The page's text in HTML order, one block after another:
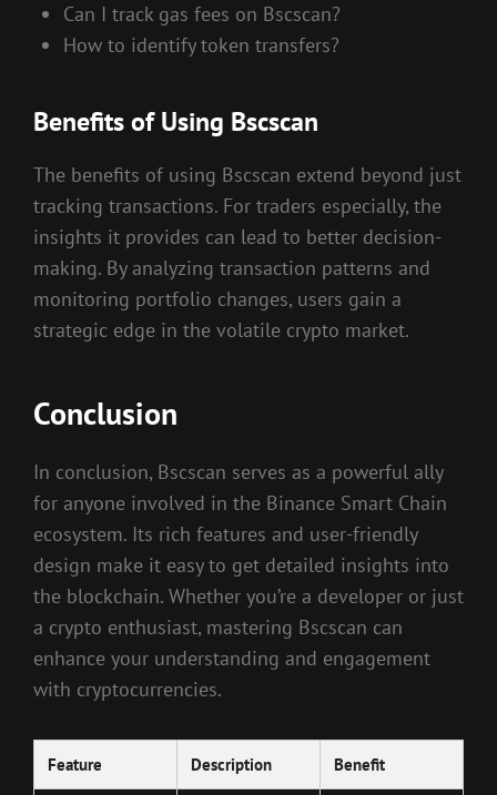
Can I track gas fees on Bscscan?
How to identify token transfers?
Benefits of Using Bscscan
The benefits of using Bscscan extend beyond just
tracking transactions. For traders especially, the
insights it provides can lead to better decision-
making. By analyzing transaction patterns and
monitoring portfolio changes, users gain a
strategic edge in the volatile crypto market.
Conclusion
In conclusion, Bscscan serves as a powerful ally
for anyone involved in the Binance Smart Chain
ecosystem. Its rich features and user-friendly
design make it easy to get detailed insights into
the blockchain. Whether you’re a developer or just
a crypto enthusiast, mastering Bscscan can
enhance your understanding and engagement
with cryptocurrencies.
Feature Description Benefit